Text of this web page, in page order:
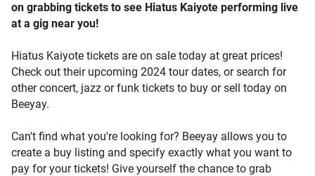
on grabbing tickets to see Hiatus Kaiyote performing live
at a gig near you!
Hiatus Kaiyote tickets are on sale today at great prices!
Check out their upcoming 2024 tour dates, or search for
other concert, jazz or funk tickets to buy or sell today on
Beeyay.
Can't find what you're looking for? Beeyay allows you to
create a buy listing and specify exactly what you want to
pay for your tickets! Give yourself the chance to grab